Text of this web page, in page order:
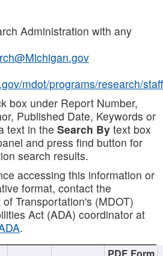
Administration with any
mdot/programs/research/staff
box under Report Number,
Published Date, Keywords or
text in the Search By text box
and press find button for
search results.
accessing this information or
format, contact the
Transportation's (MDOT)
Act (ADA) coordinator at
.